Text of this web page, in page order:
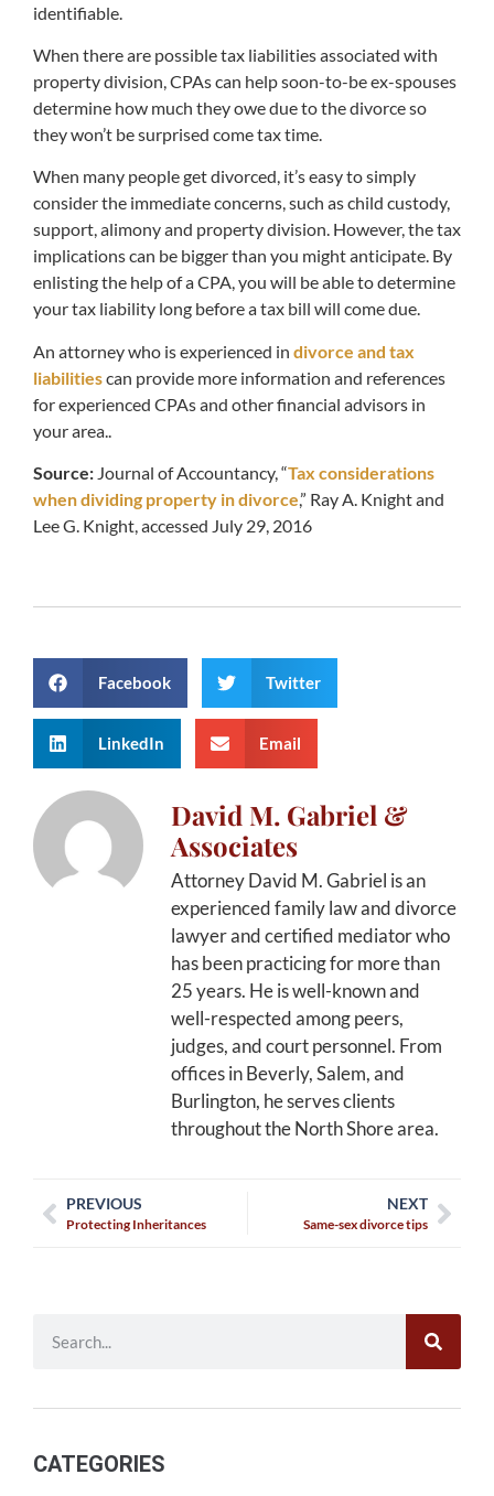
identifiable.
When there are possible tax liabilities associated with
property division, CPAs can help soon-to-be ex-spouses
determine how much they owe due to the divorce so
they won’t be surprised come tax time.
When many people get divorced, it’s easy to simply
consider the immediate concerns, such as child custody,
support, alimony and property division. However, the tax
implications can be bigger than you might anticipate. By
enlisting the help of a CPA, you will be able to determine
your tax liability long before a tax bill will come due.
An attorney who is experienced in divorce and tax
liabilitiescan provide more information and references
for experienced CPAs and other financial advisors in
your area..
Source: Journal of Accountancy, “Tax considerations
when dividing property in divorce,” Ray A. Knight and
Lee G. Knight, accessed July 29, 2016
Facebook Twitter
LinkedIn Email
David M. Gabriel &
Associates
Attorney David M. Gabriel is an
experienced family law and divorce
lawyer and certified mediator who
has been practicing for more than
25 years. He is well-known and
well-respected among peers,
judges, and court personnel. From
offices in Beverly, Salem, and
Burlington, he serves clients
throughout the North Shore area.
PREVIOUS
Protecting Inheritances
NEXT
Same-sex divorce tips
CATEGORIES